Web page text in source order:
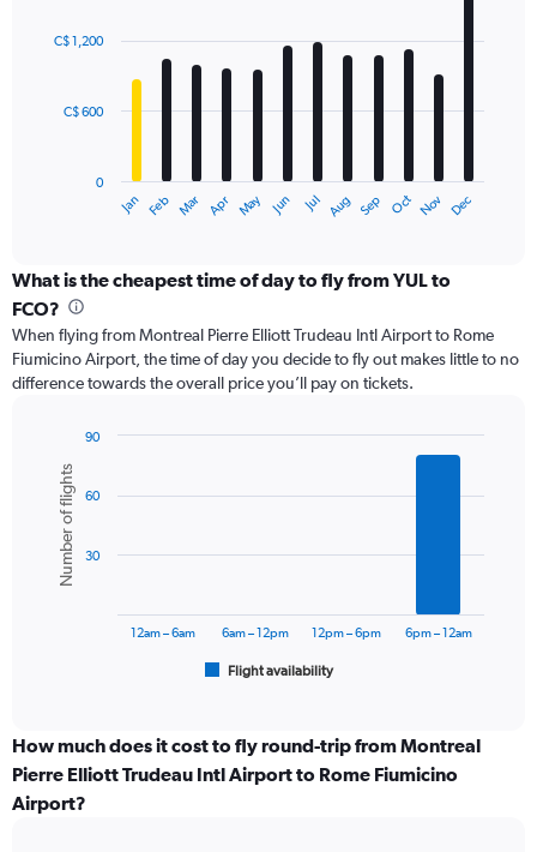
2400.
with
12
The
categories.
Range:
categories.
The
chart
axis
displaying
values.
Range:
Jan Feb Mar Apr May Jun Jul Aug Sep Oct Nov Dec
0
C$ 600
C$ 1,200
What is the cheapest time of day to fly from YUL to
FCO?
When flying from Montreal Pierre Elliott Trudeau Intl Airport to Rome
Fiumicino Airport, the time of day you decide to fly out makes little to no
difference towards the overall price you’ll pay on tickets.
chart
with
bars.
The
categories.
Range:
categories.
Chart
graphic.
Number of flights
Flight availability
12am – 6am 6am – 12pm 12pm – 6pm 6pm – 12am
30
60
90
How much does it cost to fly round-trip from Montreal
Pierre Elliott Trudeau Intl Airport to Rome Fiumicino
Airport?